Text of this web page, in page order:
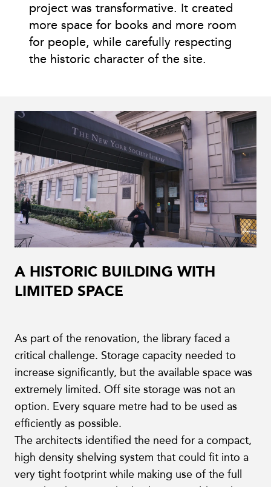
project was transformative. It created
more space for books and more room
for people, while carefully respecting
the historic character of the site.
A HISTORIC BUILDING WITH
LIMITED SPACE
As part of the renovation, the library faced a
critical challenge. Storage capacity needed to
increase significantly, but the available space was
extremely limited. Off site storage was not an
option. Every square metre had to be used as
efficiently as possible.
The architects identified the need for a compact,
high density shelving system that could fit into a
very tight footprint while making use of the full